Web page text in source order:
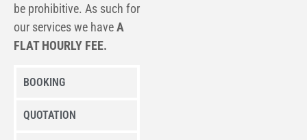
be prohibitive. As such for
our services we haveA
FLAT HOURLY FEE.
BOOKING
QUOTATION